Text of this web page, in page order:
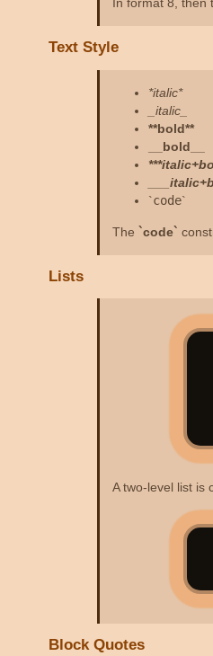
Text Style
*italic*
_italic_
**bold**
__bold__
`code`
The `code`
Lists
A two-level list is
Block Quotes